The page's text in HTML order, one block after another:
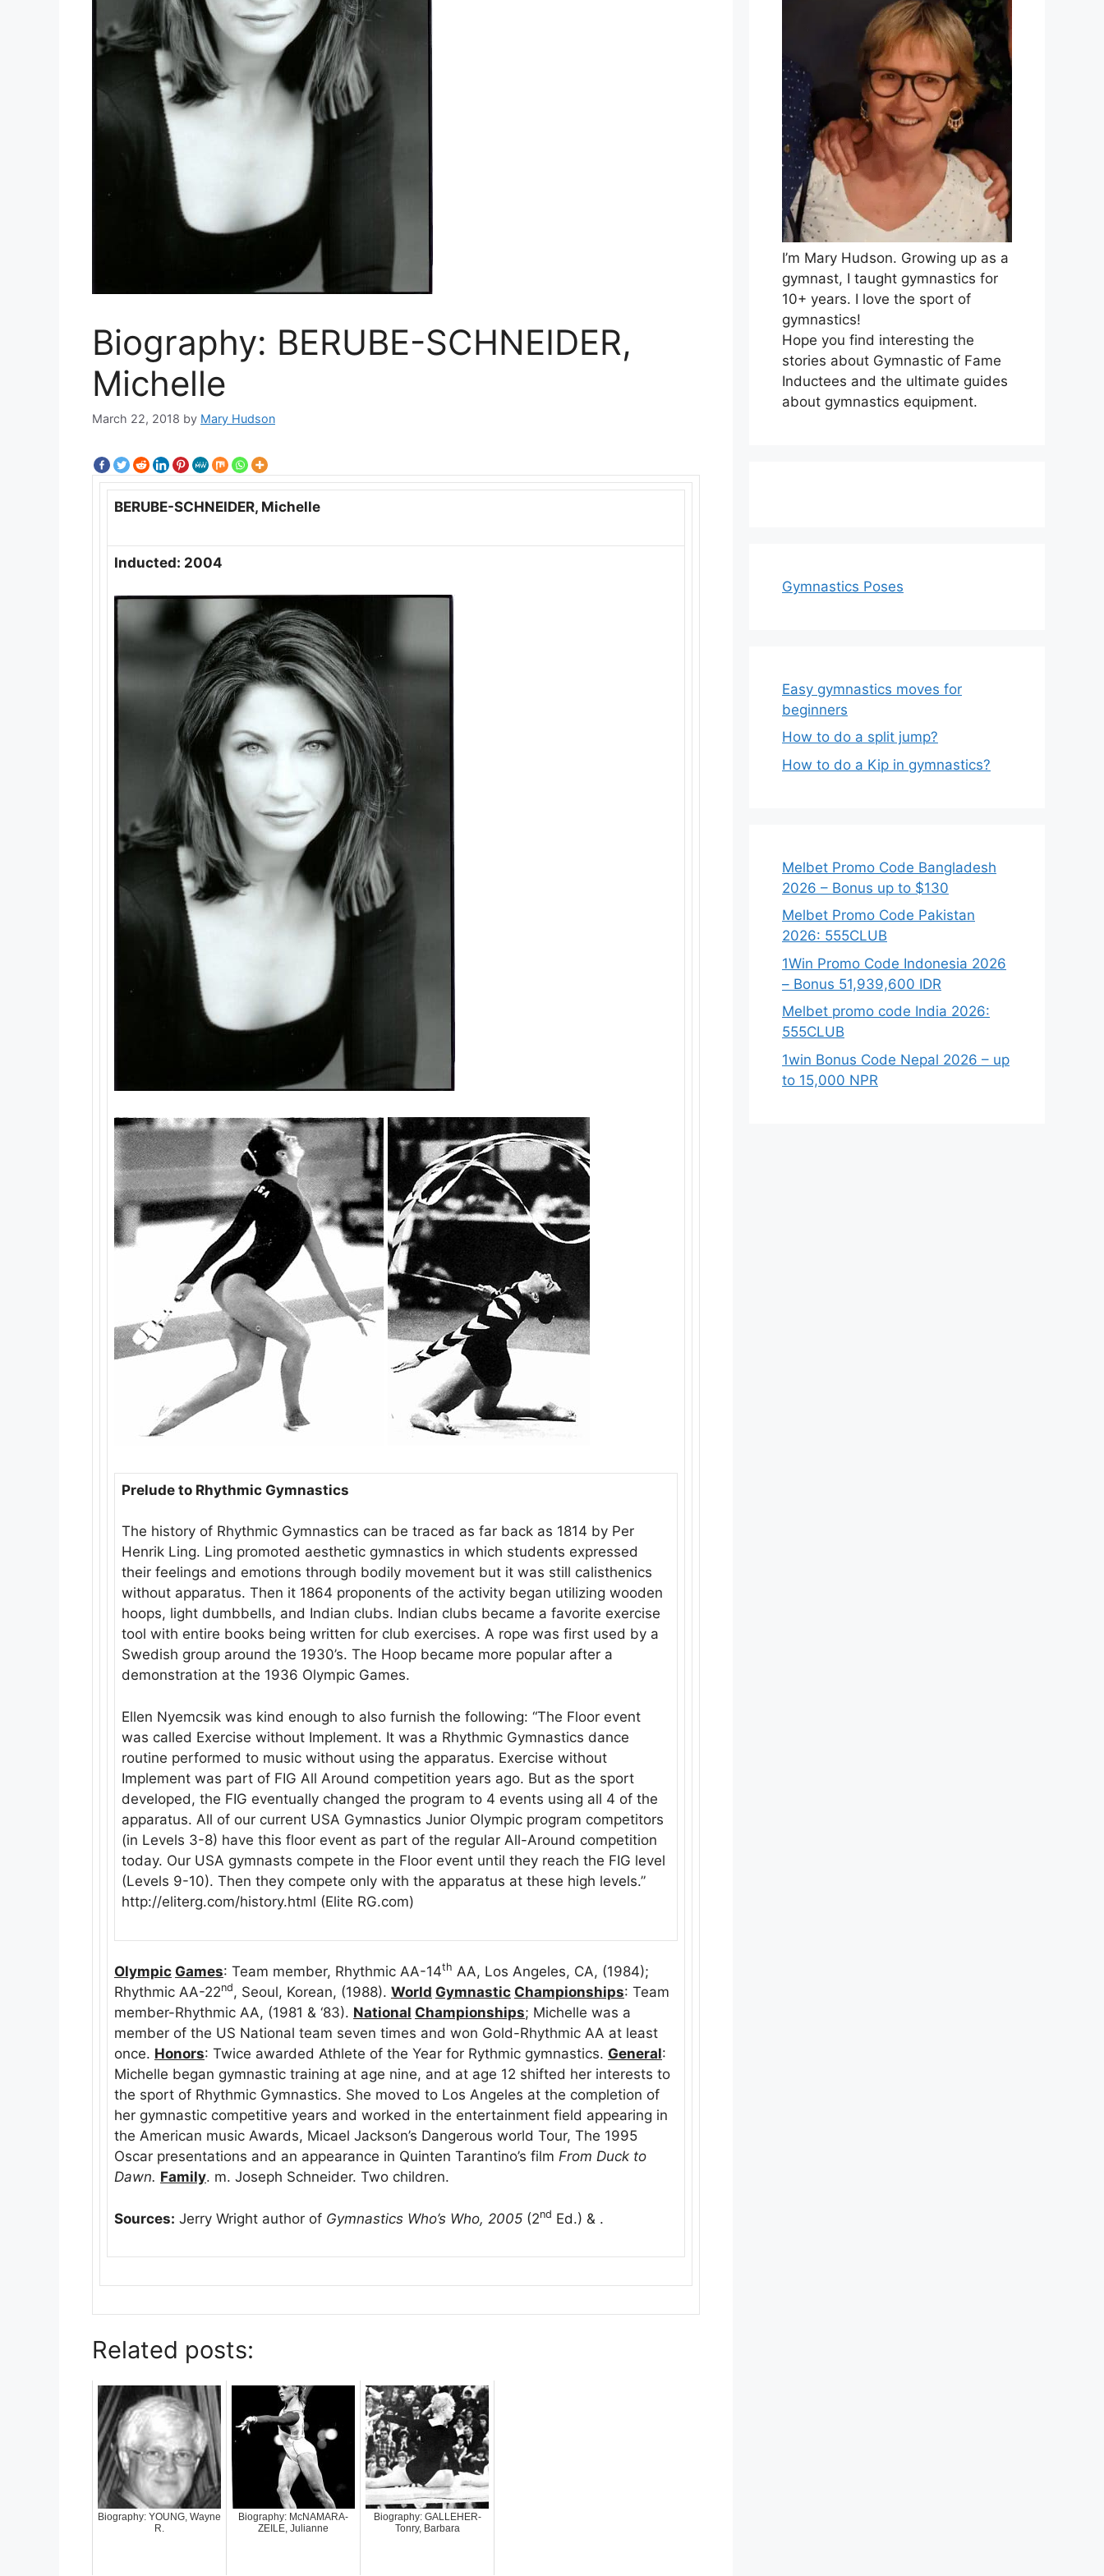
Biography: BERUBE-SCHNEIDER,
Michelle
March 22, 2018 by Mary Hudson
BERUBE-SCHNEIDER, Michelle
Inducted: 2004
Prelude to Rhythmic Gymnastics
The history of Rhythmic Gymnastics can be traced as far back as 1814 by Per
Henrik Ling. Ling promoted aesthetic gymnastics in which students expressed
their feelings and emotions through bodily movement but it was still calisthenics
without apparatus. Then it 1864 proponents of the activity began utilizing wooden
hoops, light dumbbells, and Indian clubs. Indian clubs became a favorite exercise
tool with entire books being written for club exercises. A rope was first used by a
Swedish group around the 1930’s. The Hoop became more popular after a
demonstration at the 1936 Olympic Games.
Ellen Nyemcsik was kind enough to also furnish the following: “The Floor event
was called Exercise without Implement. It was a Rhythmic Gymnastics dance
routine performed to music without using the apparatus. Exercise without
Implement was part of FIG All Around competition years ago. But as the sport
developed, the FIG eventually changed the program to 4 events using all 4 of the
apparatus. All of our current USA Gymnastics Junior Olympic program competitors
(in Levels 3-8) have this floor event as part of the regular All-Around competition
today. Our USA gymnasts compete in the Floor event until they reach the FIG level
(Levels 9-10). Then they compete only with the apparatus at these high levels.”
http://eliterg.com/history.html (Elite RG.com)
Olympic Games: Team member, Rhythmic AA-14th AA, Los Angeles, CA, (1984);
Rhythmic AA-22nd, Seoul, Korean, (1988). World Gymnastic Championships: Team
member-Rhythmic AA, (1981 & ‘83). National Championships; Michelle was a
member of the US National team seven times and won Gold-Rhythmic AA at least
once. Honors: Twice awarded Athlete of the Year for Rythmic gymnastics. General:
Michelle began gymnastic training at age nine, and at age 12 shifted her interests to
the sport of Rhythmic Gymnastics. She moved to Los Angeles at the completion of
her gymnastic competitive years and worked in the entertainment field appearing in
the American music Awards, Micael Jackson’s Dangerous world Tour, The 1995
Oscar presentations and an appearance in Quinten Tarantino’s film From Duck to
Dawn. Family. m. Joseph Schneider. Two children.
Sources: Jerry Wright author of Gymnastics Who’s Who, 2005 (2nd Ed.) & .
Related posts:
Biography: YOUNG, Wayne
R.
Biography: McNAMARA-
ZEILE, Julianne
Biography: GALLEHER-
Tonry, Barbara
I’m Mary Hudson. Growing up as a
gymnast, I taught gymnastics for
10+ years. I love the sport of
gymnastics!
Hope you find interesting the
stories about Gymnastic of Fame
Inductees and the ultimate guides
about gymnastics equipment.
Gymnastics Poses
Easy gymnastics moves for
beginners
How to do a split jump?
How to do a Kip in gymnastics?
Melbet Promo Code Bangladesh
2026 – Bonus up to $130
Melbet Promo Code Pakistan
2026: 555CLUB
1Win Promo Code Indonesia 2026
– Bonus 51,939,600 IDR
Melbet promo code India 2026:
555CLUB
1win Bonus Code Nepal 2026 – up
to 15,000 NPR